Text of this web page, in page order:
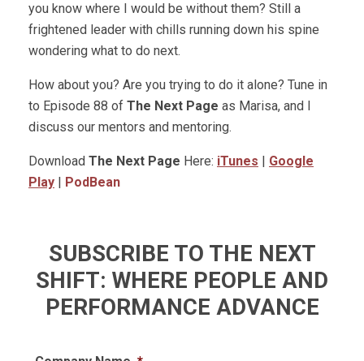
you know where I would be without them? Still a
frightened leader with chills running down his spine
wondering what to do next.
How about you? Are you trying to do it alone? Tune in
to Episode 88 of The Next Page as Marisa, and I
discuss our mentors and mentoring.
Download The Next Page Here: iTunes | Google
Play | PodBean
SUBSCRIBE TO THE NEXT
SHIFT: WHERE PEOPLE AND
PERFORMANCE ADVANCE